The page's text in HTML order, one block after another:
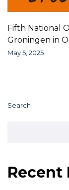
Fifth National
Groningen in
May 5, 2025
Search
Recent